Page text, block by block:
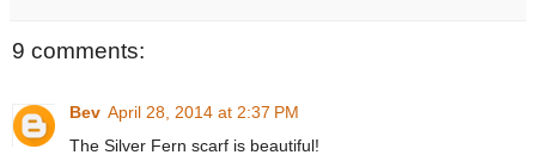
9 comments:
Bev April 28, 2014 at 2:37 PM
The Silver Fern scarf is beautiful!